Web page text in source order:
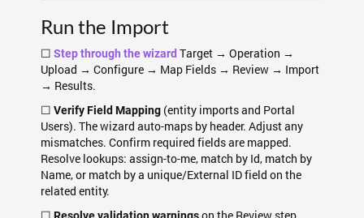
Run the Import
☐ Step through the wizard Target → Operation →
Upload → Configure → Map Fields → Review → Import
→ Results.
☐ Verify Field Mapping (entity imports and Portal
Users). The wizard auto-maps by header. Adjust any
mismatches. Confirm required fields are mapped.
Resolve lookups: assign-to-me, match by Id, match by
Name, or match by a unique/External ID field on the
related entity.